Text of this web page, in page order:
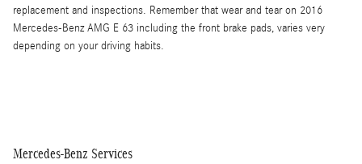
replacement and inspections. Remember that wear and tear on 2016
Mercedes-Benz AMG E 63 including the front brake pads, varies very
depending on your driving habits.
Mercedes-Benz Services